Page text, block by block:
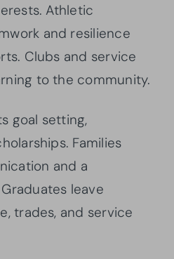
Athletic
and resilience
Clubs and service
to the community.
goal setting,
Families
and a
leave
trades, and service